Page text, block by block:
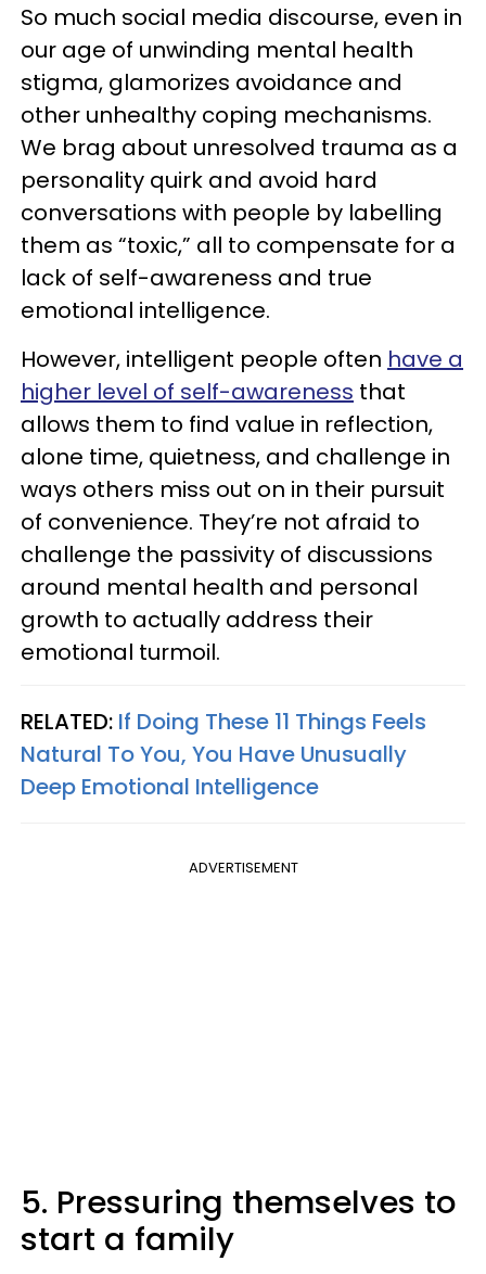
So much social media discourse, even in
our age of unwinding mental health
stigma, glamorizes avoidance and
other unhealthy coping mechanisms.
We brag about unresolved trauma as a
personality quirk and avoid hard
conversations with people by labelling
them as “toxic,” all to compensate for a
lack of self-awareness and true
emotional intelligence.
However, intelligent people often have a
higher level of self-awareness that
allows them to find value in reflection,
alone time, quietness, and challenge in
ways others miss out on in their pursuit
of convenience. They’re not afraid to
challenge the passivity of discussions
around mental health and personal
growth to actually address their
emotional turmoil.
RELATED: If Doing These 11 Things Feels
Natural To You, You Have Unusually
Deep Emotional Intelligence
ADVERTISEMENT
5. Pressuring themselves to
start a family